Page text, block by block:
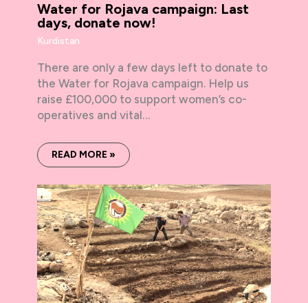
Water for Rojava campaign: Last
days, donate now!
Kurdistan
There are only a few days left to donate to
the Water for Rojava campaign. Help us
raise £100,000 to support women’s co-
operatives and vital…
READ MORE »